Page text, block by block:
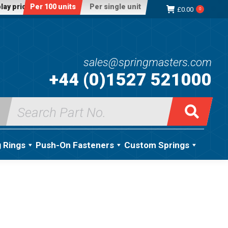
price:Per 100 units Per single unit £0.00 0
sales@springmasters.com
+44 (0)1527 521000
Search
for:
Rings Push-On Fasteners Custom Springs